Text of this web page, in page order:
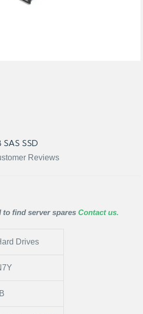
SAS SSD
Reviews
to find server spares Contact us.
Drives